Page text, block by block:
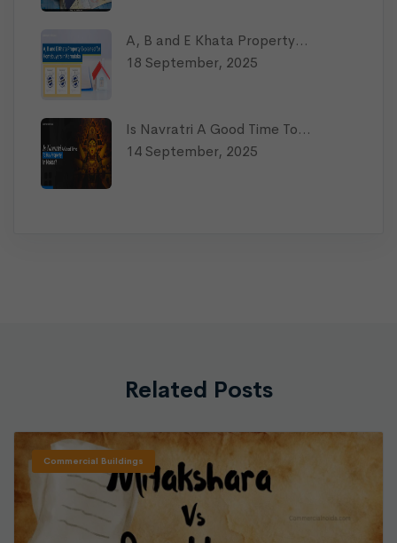
A, B and E Khata Property…
18 September, 2025
Is Navratri A Good Time To…
14 September, 2025
Related Posts
Commercial Buildings